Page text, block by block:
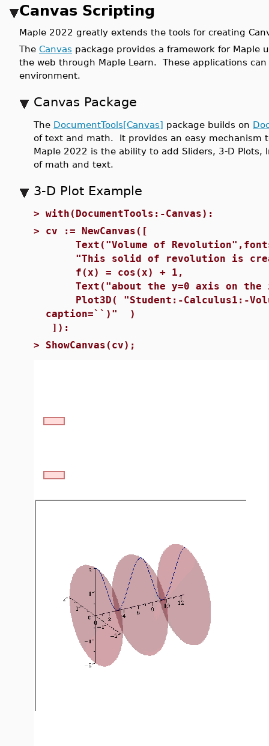
Canvas Scripting
Maple 2022 greatly extends the tools for creating
The Canvas package provides a framework for Maple
the web through Maple Learn. These applications
environment.
Canvas Package
The DocumentTools[Canvas] package builds on
of text and math. It provides an easy mechanism
Maple 2022 is the ability to add Sliders, 3-D
of math and text.
3-D Plot Example
> with(DocumentTools:-Canvas):
> cv := NewCanvas([
Text("Volume of
"This solid of revolution is
f(x) = cos(x) + 1,
Text("about the y=0 axis on the
Plot3D( "Student:-Calculus1:-
caption=``)" )
]):
> ShowCanvas(cv);